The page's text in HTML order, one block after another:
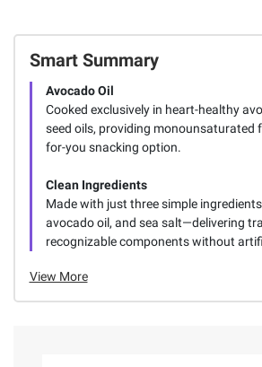
Smart Summary
Avocado Oil
Cooked exclusively in heart-healthy
seed oils, providing monounsaturated
for-you snacking option.
Clean Ingredients
Made with just three simple
avocado oil, and sea salt—delivering
recognizable components without
View More